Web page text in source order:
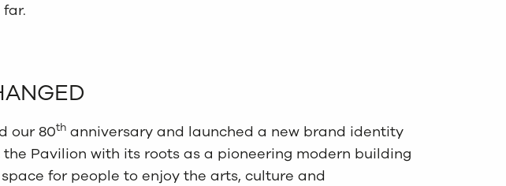
our 80th anniversary and launched a new brand identity
Pavilion with its roots as a pioneering modern building
for people to enjoy the arts, culture and